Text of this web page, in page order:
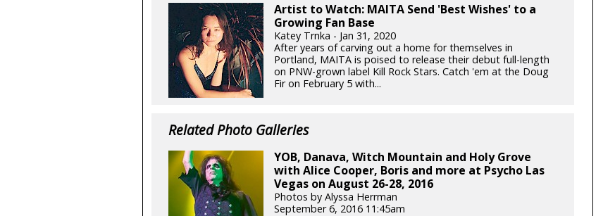
Artist to Watch: MAITA Send 'Best Wishes' to a
Growing Fan Base
Katey Trnka - Jan 31, 2020
After years of carving out a home for themselves in
Portland, MAITA is poised to release their debut full-length
on PNW-grown label Kill Rock Stars. Catch 'em at the Doug
Fir on February 5 with...
Related Photo Galleries
YOB, Danava, Witch Mountain and Holy Grove
with Alice Cooper, Boris and more at Psycho Las
Vegas on August 26-28, 2016
Photos by Alyssa Herrman
September 6, 2016 11:45am